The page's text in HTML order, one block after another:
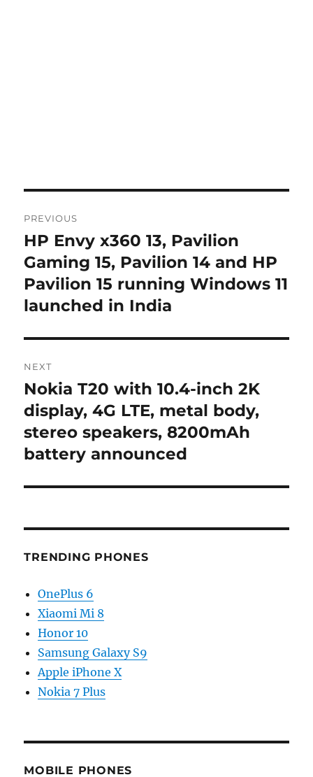
navigation
PREVIOUS
Previous
post:
HP Envy x360 13, Pavilion
Gaming 15, Pavilion 14 and HP
Pavilion 15 running Windows 11
launched in India
NEXT
Next
post:
Nokia T20 with 10.4-inch 2K
display, 4G LTE, metal body,
stereo speakers, 8200mAh
battery announced
TRENDING PHONES
OnePlus 6
Xiaomi Mi 8
Honor 10
Samsung Galaxy S9
Apple iPhone X
Nokia 7 Plus
MOBILE PHONES